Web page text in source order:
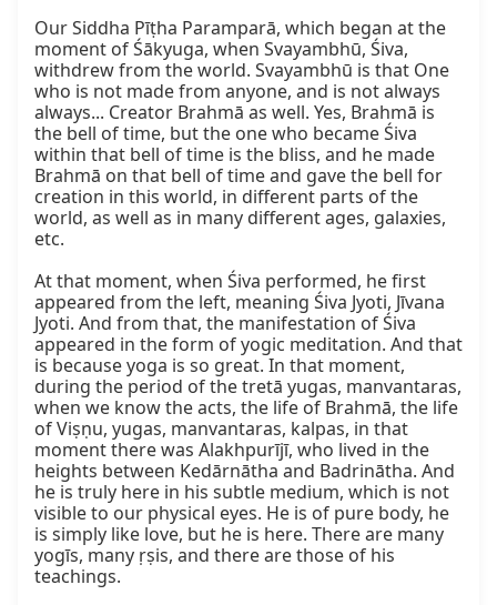
Our Siddha Pīṭha Paramparā, which began at the
moment of Śākyuga, when Svayambhū, Śiva,
withdrew from the world. Svayambhū is that One
who is not made from anyone, and is not always
always... Creator Brahmā as well. Yes, Brahmā is
the bell of time, but the one who became Śiva
within that bell of time is the bliss, and he made
Brahmā on that bell of time and gave the bell for
creation in this world, in different parts of the
world, as well as in many different ages, galaxies,
etc.
At that moment, when Śiva performed, he first
appeared from the left, meaning Śiva Jyoti, Jīvana
Jyoti. And from that, the manifestation of Śiva
appeared in the form of yogic meditation. And that
is because yoga is so great. In that moment,
during the period of the tretā yugas, manvantaras,
when we know the acts, the life of Brahmā, the life
of Viṣṇu, yugas, manvantaras, kalpas, in that
moment there was Alakhpurījī, who lived in the
heights between Kedārnātha and Badrinātha. And
he is truly here in his subtle medium, which is not
visible to our physical eyes. He is of pure body, he
is simply like love, but he is here. There are many
yogīs, many ṛṣis, and there are those of his
teachings.